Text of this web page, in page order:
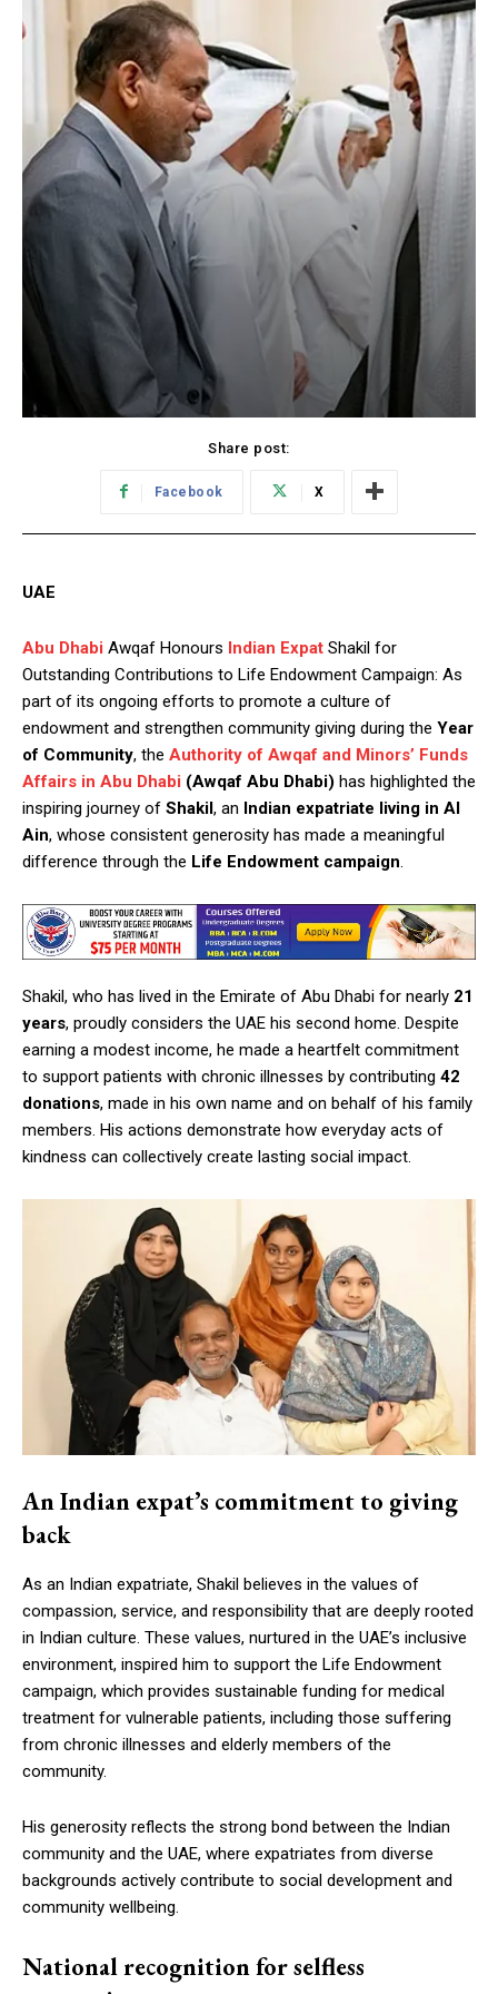
Share post:
Facebook X
UAE
Abu Dhabi Awqaf Honours Indian Expat Shakil for
Outstanding Contributions to Life Endowment Campaign: As
part of its ongoing efforts to promote a culture of
endowment and strengthen community giving during the Year
of Community, the Authority of Awqaf and Minors’ Funds
Affairs in Abu Dhabi (Awqaf Abu Dhabi) has highlighted the
inspiring journey of Shakil, an Indian expatriate living in Al
Ain, whose consistent generosity has made a meaningful
difference through the Life Endowment campaign
Shakil, who has lived in the Emirate of Abu Dhabi for nearly 21
years, proudly considers the UAE his second home. Despite
earning a modest income, he made a heartfelt commitment
to support patients with chronic illnesses by contributing 42
donations, made in his own name and on behalf of his family
members. His actions demonstrate how everyday acts of
kindness can collectively create lasting social impact.
An Indian expat’s commitment to giving
back
As an Indian expatriate, Shakil believes in the values of
compassion, service, and responsibility that are deeply rooted
in Indian culture. These values, nurtured in the UAE’s inclusive
environment, inspired him to support the Life Endowment
campaign, which provides sustainable funding for medical
treatment for vulnerable patients, including those suffering
from chronic illnesses and elderly members of the
community.
His generosity reflects the strong bond between the Indian
community and the UAE, where expatriates from diverse
backgrounds actively contribute to social development and
community wellbeing.
National recognition for selfless